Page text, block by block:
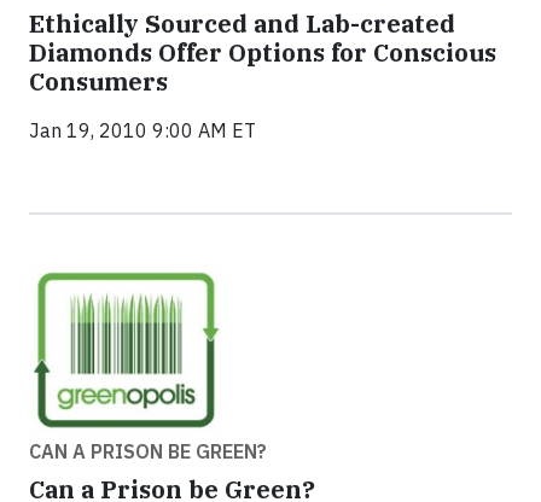
Ethically Sourced and Lab-created
Diamonds Offer Options for Conscious
Consumers
Jan 19, 2010 9:00 AM ET
CAN A PRISON BE GREEN?
Can a Prison be Green?